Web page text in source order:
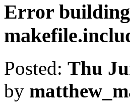
Error building
Posted: Thu
by